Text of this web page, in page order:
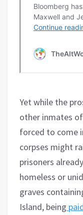
Yet while the
other inmates
forced to come
corpses might
prisoners
homeless or
graves
Island, being